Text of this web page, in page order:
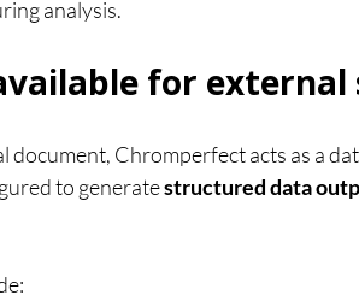
analysis.
for external
document, Chromperfect acts as a
to generate structured data